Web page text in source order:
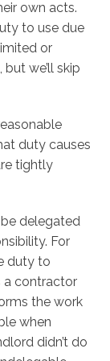
own acts.
to use due
or
we’ll skip
duty causes
tightly
be delegated
For
duty to
a contractor
the work
when
didn’t do